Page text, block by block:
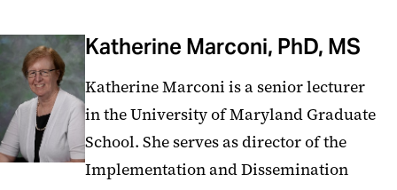
Katherine Marconi, PhD, MS
Katherine Marconi is a senior lecturer
in the University of Maryland Graduate
School. She serves as director of the
Implementation and Dissemination